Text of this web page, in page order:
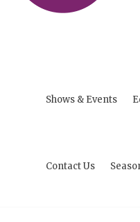
Shows & Events
Contact Us